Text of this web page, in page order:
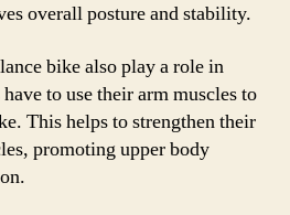
overall posture and stability.
bike also play a role in
to use their arm muscles to
This helps to strengthen their
promoting upper body